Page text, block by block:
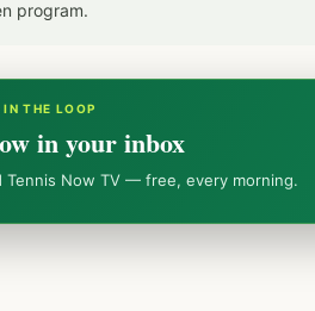
program.
THE LOOP
in your inbox
Tennis Now TV — free, every morning.